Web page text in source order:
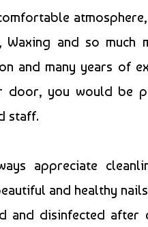
Waxing and so much
and many years of
door, you would be
staff.
appreciate
and healthy
and disinfected after